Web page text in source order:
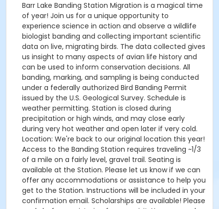
Barr Lake Banding Station Migration is a magical time
of year! Join us for a unique opportunity to
experience science in action and observe a wildlife
biologist banding and collecting important scientific
data on live, migrating birds. The data collected gives
us insight to many aspects of avian life history and
can be used to inform conservation decisions. All
banding, marking, and sampling is being conducted
under a federally authorized Bird Banding Permit
issued by the U.S. Geological Survey. Schedule is
weather permitting. Station is closed during
precipitation or high winds, and may close early
during very hot weather and open later if very cold.
Location: We're back to our original location this year!
Access to the Banding Station requires traveling ~1/3
of a mile on a fairly level, gravel trail. Seating is
available at the Station. Please let us know if we can
offer any accommodations or assistance to help you
get to the Station. Instructions will be included in your
confirmation email. Scholarships are available! Please